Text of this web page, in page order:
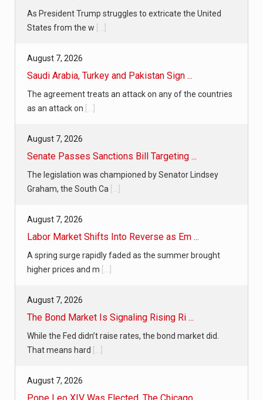
As President Trump struggles to extricate the United
States from the w
August 7, 2026
Saudi Arabia, Turkey and Pakistan Sign ...
The agreement treats an attack on any of the countries
as an attack on
August 7, 2026
Senate Passes Sanctions Bill Targeting ...
The legislation was championed by Senator Lindsey
Graham, the South Ca
August 7, 2026
Labor Market Shifts Into Reverse as Em ...
A spring surge rapidly faded as the summer brought
higher prices and m
August 7, 2026
The Bond Market Is Signaling Rising Ri ...
While the Fed didn’t raise rates, the bond market did.
That means hard
August 7, 2026